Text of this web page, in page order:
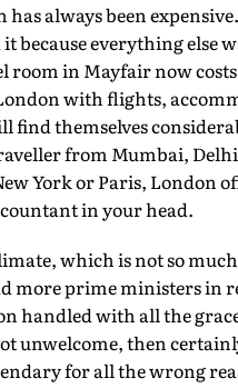
always been
because everything else
room in Mayfair now
with flights,
find themselves
from Mumbai,
York or Paris, London
in your head.
which is not so
more prime ministers in
handled with all the
unwelcome, then
for all the wrong